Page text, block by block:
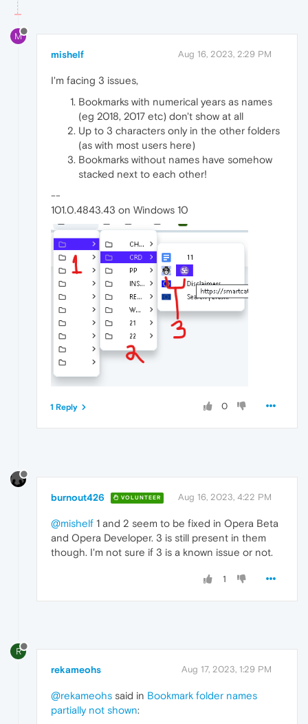
M
mishelf Aug 16, 2023, 2:29 PM
I'm facing 3 issues,
Bookmarks with numerical years as names
(eg 2018, 2017 etc) don't show at all
Up to 3 characters only in the other folders
(as with most users here)
Bookmarks without names have somehow
stacked next to each other!
--
101.0.4843.43 on Windows 10
0
1 Reply
burnout426 VOLUNTEER Aug 16, 2023, 4:22 PM
@mishelf 1 and 2 seem to be fixed in Opera Beta
and Opera Developer. 3 is still present in them
though. I'm not sure if 3 is a known issue or not.
1
R
rekameohs Aug 17, 2023, 1:29 PM
@rekameohs said in Bookmark folder names
partially not shown: